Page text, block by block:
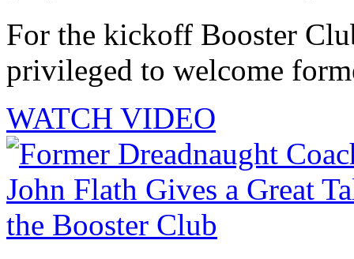
For the kickoff Booster
privileged to welcome
WATCH VIDEO